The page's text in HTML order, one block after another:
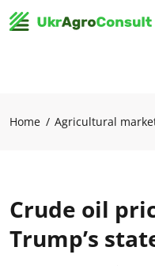
Home Agricultural
Crude oil
Trump’s